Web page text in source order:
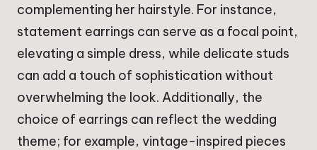
complementing her hairstyle. For instance,
statement earrings can serve as a focal point,
elevating a simple dress, while delicate studs
can add a touch of sophistication without
overwhelming the look. Additionally, the
choice of earrings can reflect the wedding
theme; for example, vintage-inspired pieces